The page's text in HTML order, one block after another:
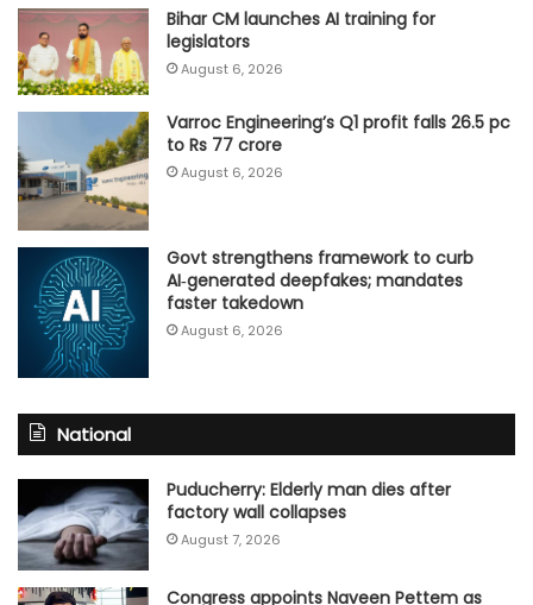
Bihar CM launches AI training for
legislators
August 6, 2026
Varroc Engineering’s Q1 profit falls 26.5 pc
to Rs 77 crore
August 6, 2026
Govt strengthens framework to curb
AI‑generated deepfakes; mandates
faster takedown
August 6, 2026
National
Puducherry: Elderly man dies after
factory wall collapses
August 7, 2026
Congress appoints Naveen Pettem as